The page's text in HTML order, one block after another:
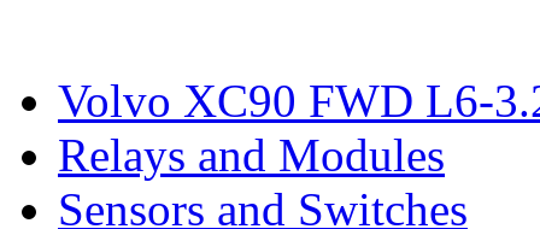
Volvo XC90 FWD L6-
Relays and Modules
Sensors and Switches